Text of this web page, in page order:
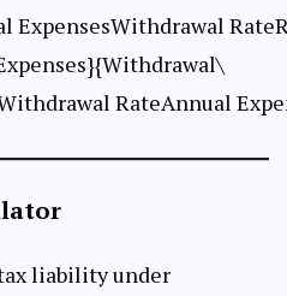
ExpensesWithdrawal
RateAnnual
liability under